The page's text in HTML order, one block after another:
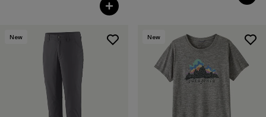
New New